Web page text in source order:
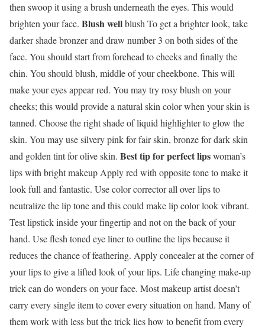
then swoop it using a brush underneath the eyes. This would
brighten your face. Blush wellblush To get a brighter look, take
darker shade bronzer and draw number 3 on both sides of the
face. You should start from forehead to cheeks and finally the
chin. You should blush, middle of your cheekbone. This will
make your eyes appear red. You may try rosy blush on your
cheeks; this would provide a natural skin color when your skin is
tanned. Choose the right shade of liquid highlighter to glow the
skin. You may use silvery pink for fair skin, bronze for dark skin
and golden tint for olive skin. Best tip for perfect lipswoman’s
lips with bright makeup Apply red with opposite tone to make it
look full and fantastic. Use color corrector all over lips to
neutralize the lip tone and this could make lip color look vibrant.
Test lipstick inside your fingertip and not on the back of your
hand. Use flesh toned eye liner to outline the lips because it
reduces the chance of feathering. Apply concealer at the corner of
your lips to give a lifted look of your lips. Life changing make-up
trick can do wonders on your face. Most makeup artist doesn’t
carry every single item to cover every situation on hand. Many of
them work with less but the trick lies how to benefit from every